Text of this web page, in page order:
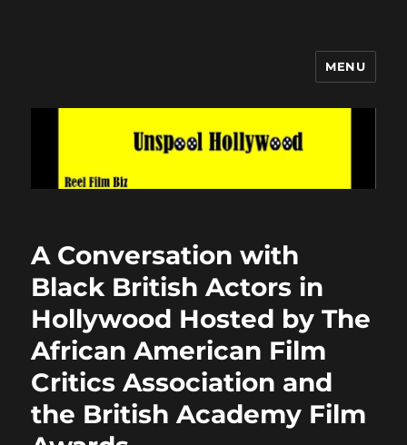
MENU
A Conversation with
Black British Actors in
Hollywood Hosted by The
African American Film
Critics Association and
the British Academy Film